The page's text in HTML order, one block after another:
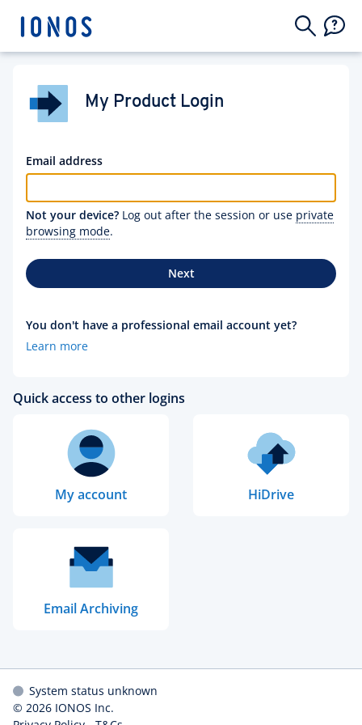
My Product Login
Email address
Not your device? Log out after the session or use private
browsing mode.
Next
You don't have a professional email account yet?
Learn more
Quick access to other logins
My account HiDrive
Email Archiving
System status unknown
© 2026 IONOS Inc.